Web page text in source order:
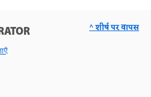
^ शीर्ष पर वापस